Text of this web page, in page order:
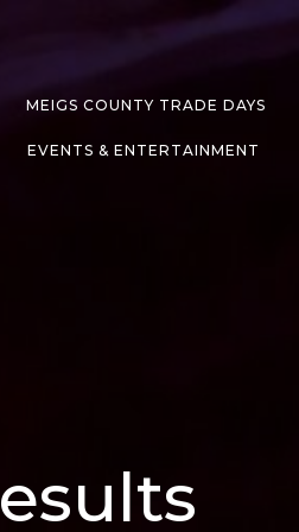
MEIGS COUNTY TRADE DAYS
EVENTS & ENTERTAINMENT